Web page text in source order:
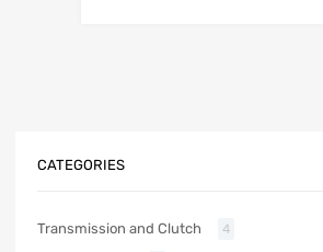
CATEGORIES
Transmission and Clutch 4